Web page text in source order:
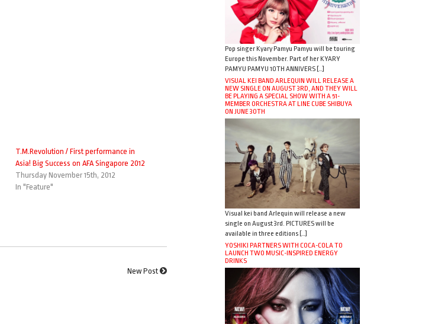
T.M.Revolution / First performance in
Asia! Big Success on AFA Singapore 2012
Thursday November 15th, 2012
In "Feature"
New Post
Pop singer Kyary Pamyu Pamyu will be touring
Europe this November. Part of her KYARY
PAMYU PAMYU 10TH ANNIVERS […]
VISUAL KEI BAND ARLEQUIN WILL RELEASE A
NEW SINGLE ON AUGUST 3RD, AND THEY WILL
BE PLAYING A SPECIAL SHOW WITH A 51-
MEMBER ORCHESTRA AT LINE CUBE SHIBUYA
ON JUNE 30TH
Visual kei band Arlequin will release a new
single on August 3rd. PICTURES will be
available in three editions […]
YOSHIKI PARTNERS WITH COCA-COLA TO
LAUNCH TWO MUSIC-INSPIRED ENERGY
DRINKS